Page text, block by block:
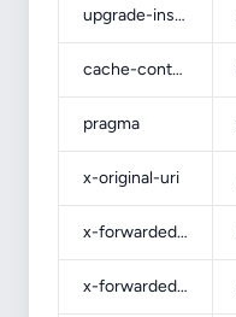
upgrade-insecure-requests
cache-control
pragma
x-original-uri
x-forwarded-port
x-forwarded-ssl